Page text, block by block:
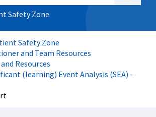
Safety Zone
Safety Zone
and Team Resources
Resources
(learning) Event Analysis (SEA) -